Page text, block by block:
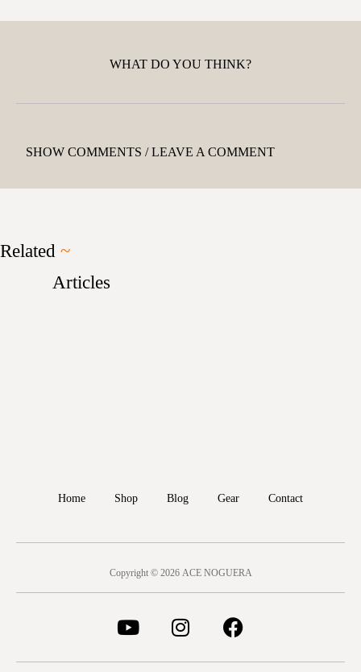
WHAT DO YOU THINK?
SHOW COMMENTS / LEAVE A COMMENT
Related ~
Articles
Home Shop Blog Gear Contact
Copyright © 2026 ACE NOGUERA